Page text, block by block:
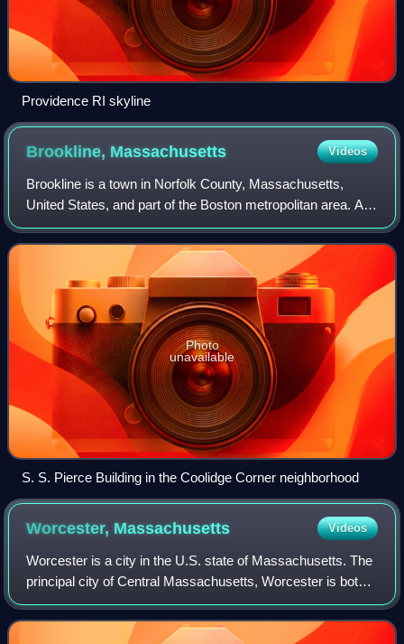
Providence RI skyline
Brookline, Massachusetts Videos
Brookline is a town in Norfolk County, Massachusetts,
United States, and part of the Boston metropolitan area. An
exclave of Norfolk County, Brookline borders six of the City
of Boston's neighborhoods
Photo
unavailable
S. S. Pierce Building in the Coolidge Corner neighborhood
Worcester, Massachusetts Videos
Worcester is a city in the U.S. state of Massachusetts. The
principal city of Central Massachusetts, Worcester is both
the second-most populous city in the state, and the 113th
most populous city in t